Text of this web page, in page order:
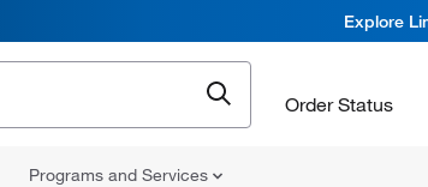
Explore
Order Status
Programs and Services